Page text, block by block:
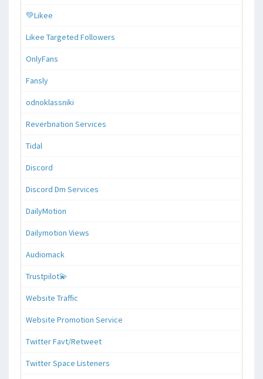
💚Likee
Likee Targeted Followers
OnlyFans
Fansly
odnoklassniki
Reverbnation Services
Tidal
Discord
Discord Dm Services
DailyMotion
Dailymotion Views
Audiomack
Trustpilot💫
Website Traffic
Website Promotion Service
Twitter Favt/Retweet
Twitter Space Listeners